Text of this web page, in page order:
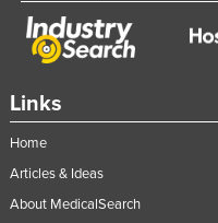
Links
Home
Articles & Ideas
About MedicalSearch